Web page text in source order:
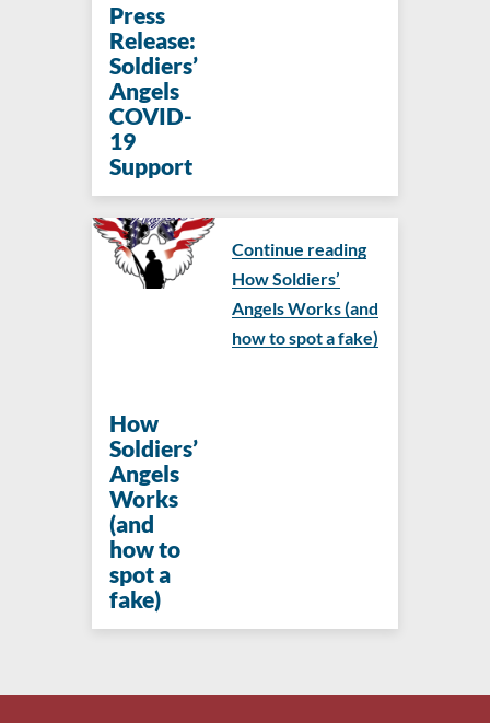
Press
Release:
Soldiers’
Angels
COVID-
19
Support
How
Soldiers’
Angels
Works
(and
how to
spot a
fake)
Continue reading
How Soldiers’
Angels Works (and
how to spot a fake)